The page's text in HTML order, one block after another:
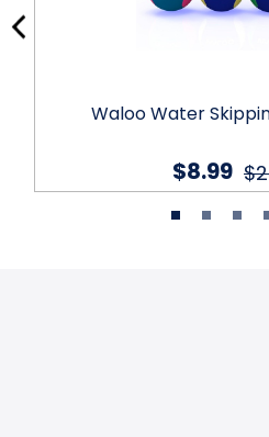
Waloo Water
$8.99